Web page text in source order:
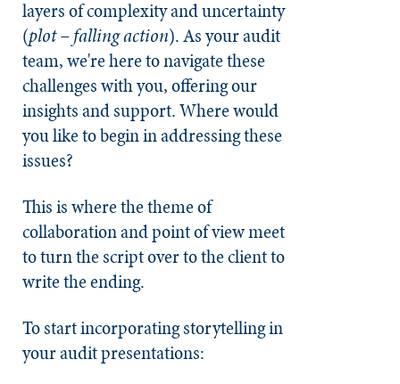
layers of complexity and uncertainty
(plot – falling action). As your audit
team, we're here to navigate these
challenges with you, offering our
insights and support. Where would
you like to begin in addressing these
issues?
This is where the theme of
collaboration and point of view meet
to turn the script over to the client to
write the ending.
To start incorporating storytelling in
your audit presentations: